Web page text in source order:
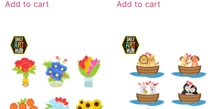
Add to cart Add to cart